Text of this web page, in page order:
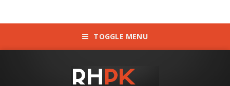
TOGGLE MENU